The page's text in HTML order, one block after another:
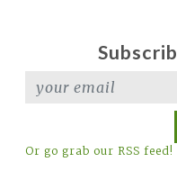
Or go grab our RSS feed!